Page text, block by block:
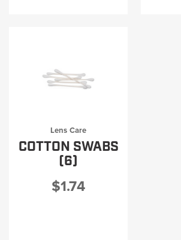
Lens Care
COTTON SWABS
(6)
$1.74